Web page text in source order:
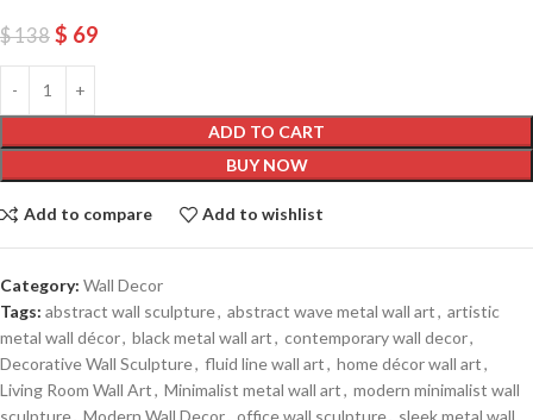
$138 $ 69
ADD TO CART
BUY NOW
Add to compare Add to wishlist
Category: Wall Decor
Tags: abstract wall sculpture, abstract wave metal wall art, artistic
metal wall décor, black metal wall art, contemporary wall decor,
Decorative Wall Sculpture, fluid line wall art, home décor wall art,
Living Room Wall Art, Minimalist metal wall art, modern minimalist wall
sculpture, Modern Wall Decor, office wall sculpture, sleek metal wall